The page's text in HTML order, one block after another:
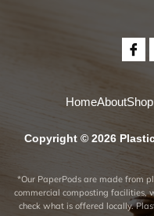
HomeAbout
Copyright © 2026
*Our PaperPods are made from
commercial composting facilities,
check what is offered locally.